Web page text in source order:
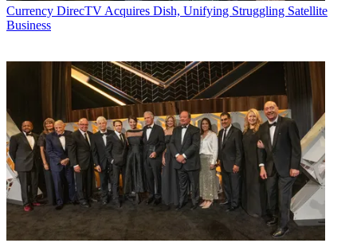
Currency DirecTV Acquires Dish, Unifying Struggling Satellite
Business